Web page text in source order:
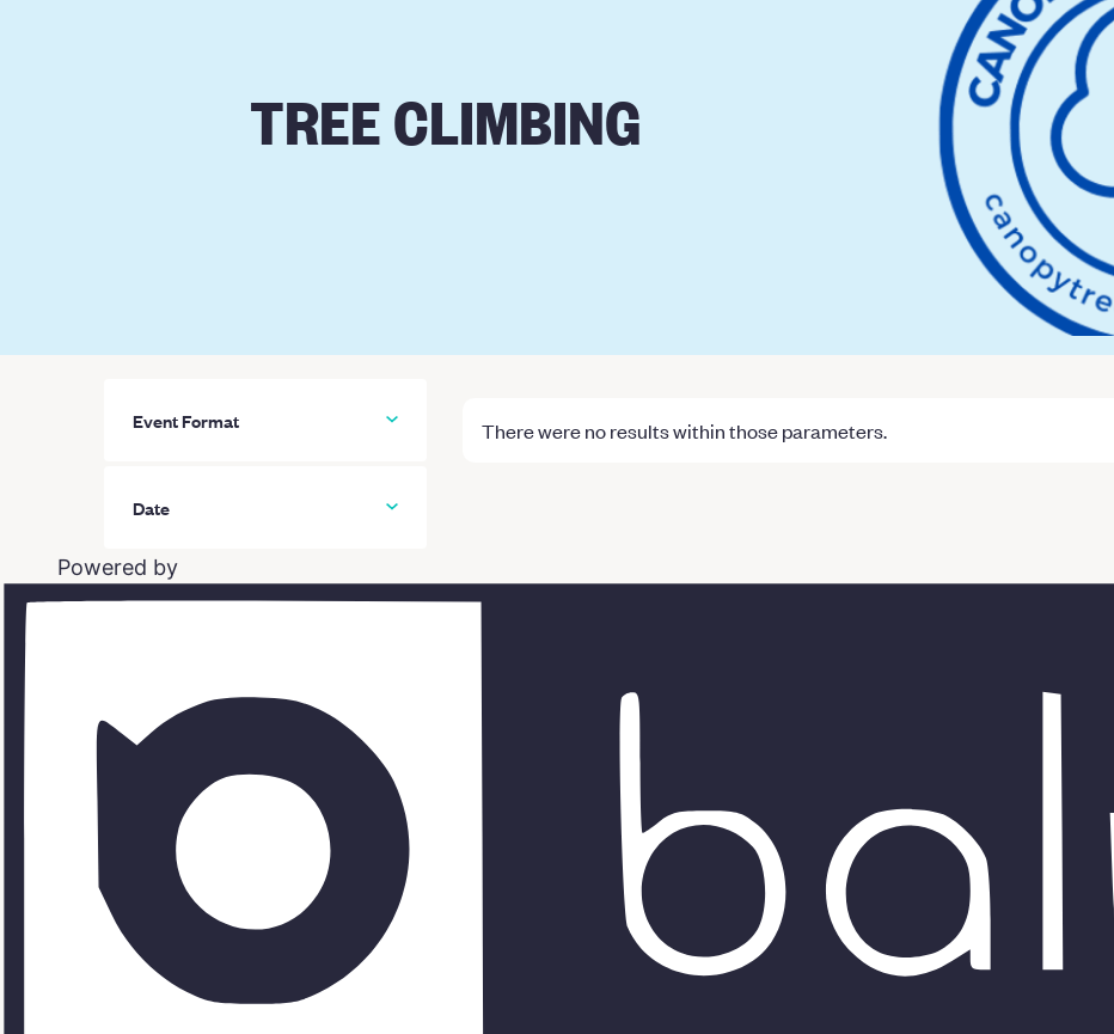
TREE CLIMBING
Event Format
In person classes
Online classes
Date
There were no results within those parameters.
Powered by